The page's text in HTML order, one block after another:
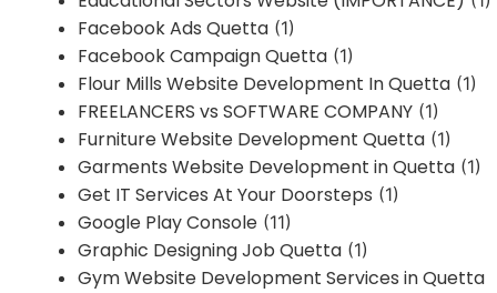
Facebook Ads Quetta (1)
Facebook Campaign Quetta (1)
Flour Mills Website Development In Quetta (1)
FREELANCERS vs SOFTWARE COMPANY (1)
Furniture Website Development Quetta (1)
Garments Website Development in Quetta (1)
Get IT Services At Your Doorsteps (1)
Google Play Console (11)
Graphic Designing Job Quetta (1)
Gym Website Development Services in Quetta